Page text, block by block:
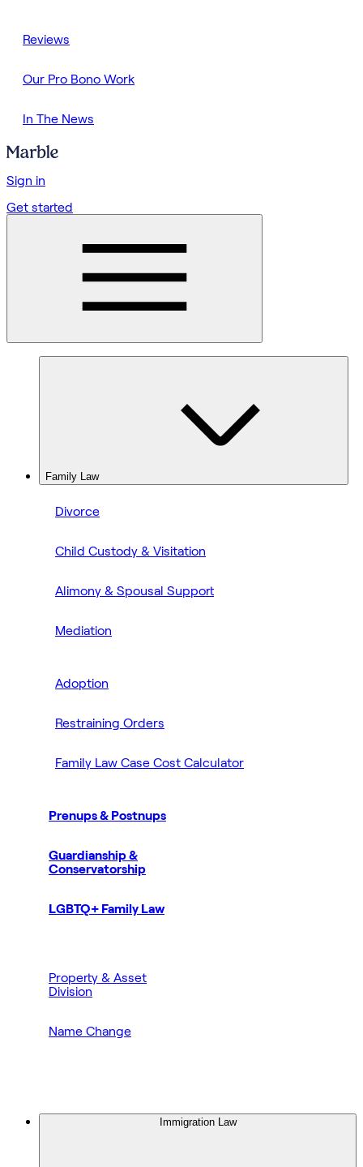
Reviews
Our Pro Bono Work
In The News
Sign in
Get started
Family Law
Divorce
Child Custody & Visitation
Alimony & Spousal Support
Mediation
Adoption
Restraining Orders
Family Law Case Cost Calculator
Prenups & Postnups
Guardianship &
Conservatorship
LGBTQ+ Family Law
Property & Asset
Division
Name Change
Immigration Law